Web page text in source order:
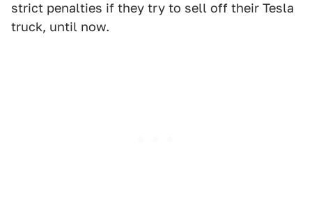
strict penalties if they try to sell off their Tesla
truck, until now.